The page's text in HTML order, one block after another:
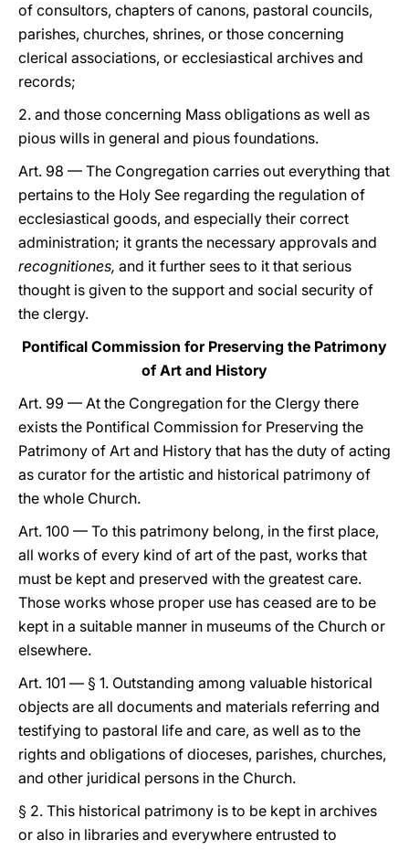
of consultors, chapters of canons, pastoral councils,
parishes, churches, shrines, or those concerning
clerical associations, or ecclesiastical archives and
records;
2. and those concerning Mass obligations as well as
pious wills in general and pious foundations.
Art. 98 — The Congregation carries out everything that
pertains to the Holy See regarding the regulation of
ecclesiastical goods, and especially their correct
administration; it grants the necessary approvals and
recognitiones, and it further sees to it that serious
thought is given to the support and social security of
the clergy.
Pontifical Commission for Preserving the Patrimony
of Art and History
Art. 99 — At the Congregation for the Clergy there
exists the Pontifical Commission for Preserving the
Patrimony of Art and History that has the duty of acting
as curator for the artistic and historical patrimony of
the whole Church.
Art. 100 — To this patrimony belong, in the first place,
all works of every kind of art of the past, works that
must be kept and preserved with the greatest care.
Those works whose proper use has ceased are to be
kept in a suitable manner in museums of the Church or
elsewhere.
Art. 101 — § 1. Outstanding among valuable historical
objects are all documents and materials referring and
testifying to pastoral life and care, as well as to the
rights and obligations of dioceses, parishes, churches,
and other juridical persons in the Church.
§ 2. This historical patrimony is to be kept in archives
or also in libraries and everywhere entrusted to